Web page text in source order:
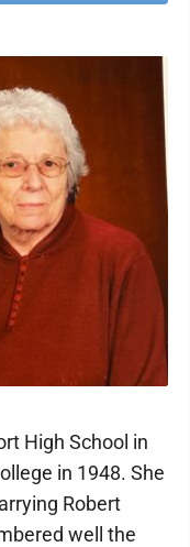
High School in
in 1948. She
Robert
well the